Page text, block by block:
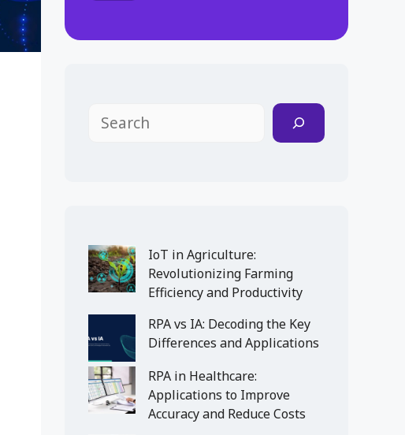
Search
IoT in Agriculture:
Revolutionizing Farming
Efficiency and Productivity
RPA vs IA: Decoding the Key
Differences and Applications
RPA in Healthcare:
Applications to Improve
Accuracy and Reduce Costs